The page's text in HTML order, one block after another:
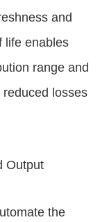
and
life enables
range and
losses
Output
the